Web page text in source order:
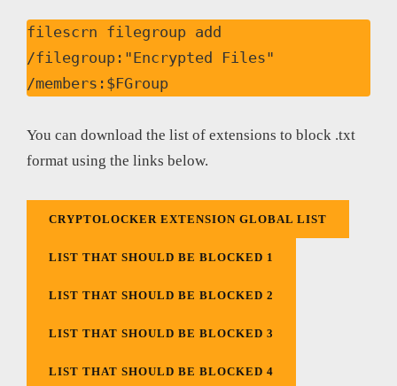
filescrn filegroup add
/filegroup:"Encrypted Files"
/members:$FGroup
You can download the list of extensions to block .txt
format using the links below.
CRYPTOLOCKER EXTENSION GLOBAL LIST
LIST THAT SHOULD BE BLOCKED 1
LIST THAT SHOULD BE BLOCKED 2
LIST THAT SHOULD BE BLOCKED 3
LIST THAT SHOULD BE BLOCKED 4